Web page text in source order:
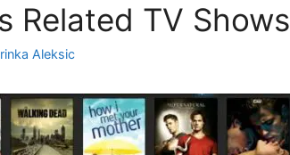
Related TV Shows
Aleksic